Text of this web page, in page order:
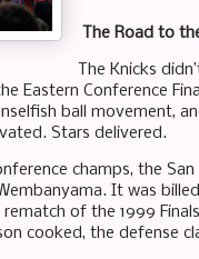
The Road to
The Knicks
Eastern Conference
ball movement,
Stars delivered.
champs, the
It was
of the 1999
cooked, the